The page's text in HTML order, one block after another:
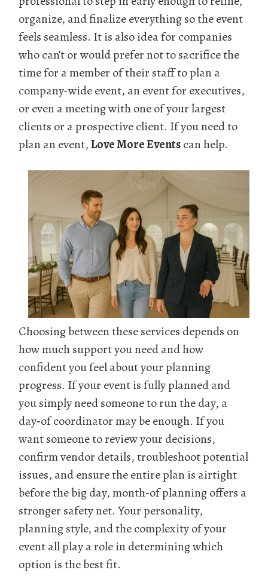
organize, and finalize everything so the event
feels seamless. It is also idea for companies
who can’t or would prefer not to sacrifice the
time for a member of their staff to plan a
company-wide event, an event for executives,
or even a meeting with one of your largest
clients or a prospective client. If you need to
plan an event,Love More Eventscan help.
Choosing between these services depends on
how much support you need and how
confident you feel about your planning
progress. If your event is fully planned and
you simply need someone to run the day, a
day‑of coordinator may be enough. If you
want someone to review your decisions,
confirm vendor details, troubleshoot potential
issues, and ensure the entire plan is airtight
before the big day, month‑of planning offers a
stronger safety net. Your personality,
planning style, and the complexity of your
event all play a role in determining which
option is the best fit.